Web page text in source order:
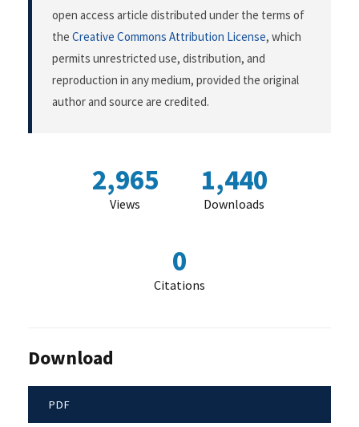
open access article distributed under the terms of
the Creative Commons Attribution License, which
permits unrestricted use, distribution, and
reproduction in any medium, provided the original
author and source are credited.
2,965
Views
1,440
Downloads
0
Citations
Download
PDF